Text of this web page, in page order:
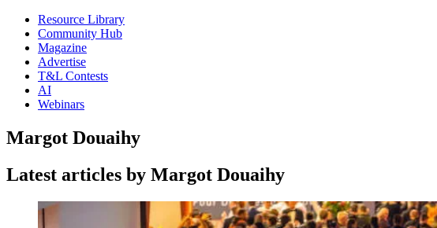
Resource Library
Community Hub
Magazine
Advertise
T&L Contests
AI
Webinars
Margot Douaihy
Latest articles by Margot Douaihy